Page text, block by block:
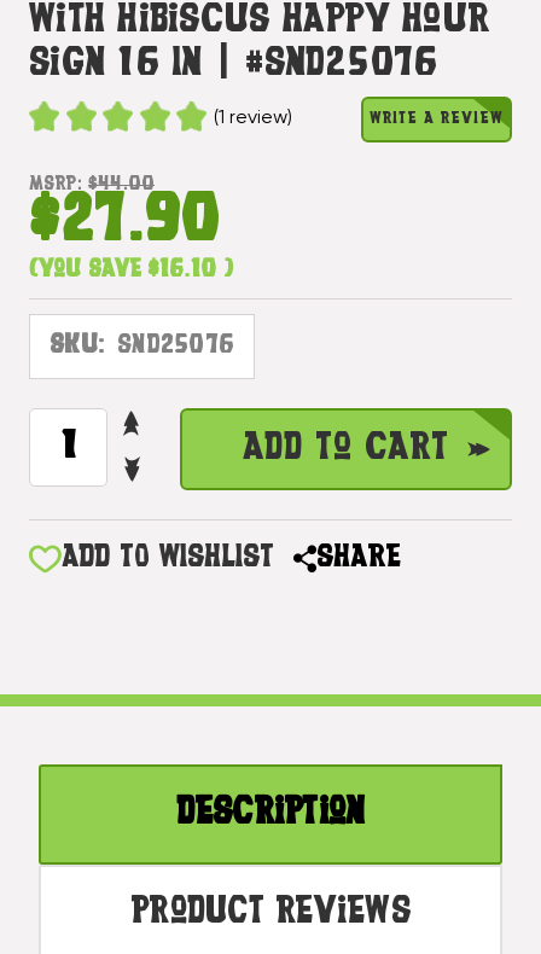
With Hibiscus Happy Hour
Sign 16 In | #snd25076
(1 review) WRITE A REVIEW
MSRP: $44.00
$27.90
(You save $16.10 )
SKU: SND25076
CURRENT
STOCK:
INCREASE
QUANTITY
OF
BAR
GROUP
HOUR
16
#SND25076
DECREASE
QUANTITY
OF
TIKI
HIBISCUS
HOUR
|
#SND25076
Add to Cart
ADD TO WISHLIST SHARE
Description
Product Reviews